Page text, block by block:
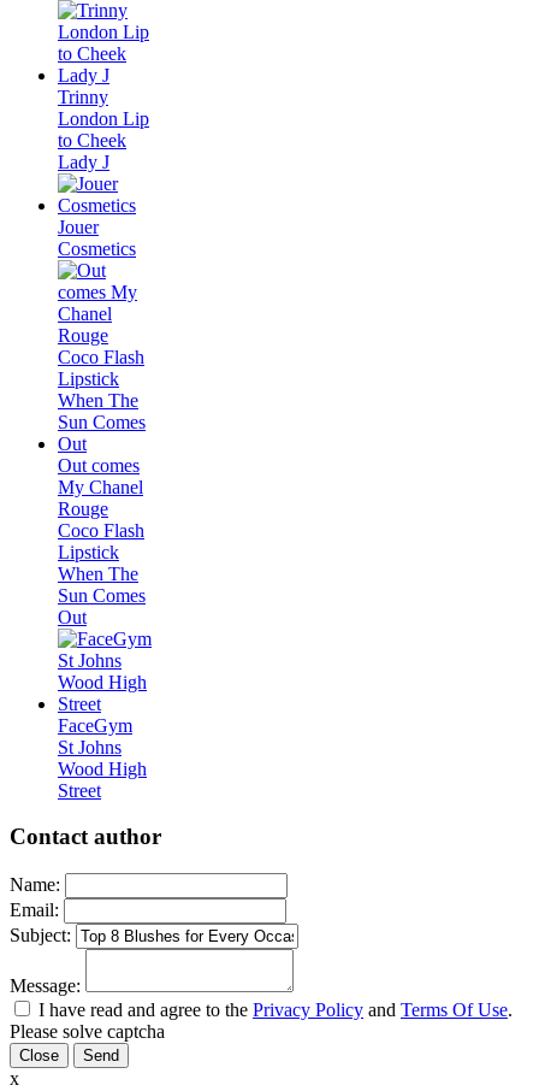
Trinny
London Lip
to Cheek
Lady J
Jouer
Cosmetics
Out comes
My Chanel
Rouge
Coco Flash
Lipstick
When The
Sun Comes
Out
FaceGym
St Johns
Wood High
Street
Contact author
Name:
Email:
Subject:
Message:
I have read and agree to the Privacy Policy and Terms Of Use.
Please solve captcha
Close
x